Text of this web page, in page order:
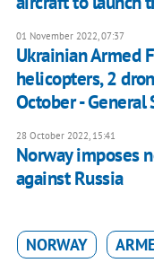
01 November 2022, 07:37
Ukrainian Armed
helicopters, 2
October - General
28 October 2022, 15:41
Norway imposes
against Russia
NORWAY